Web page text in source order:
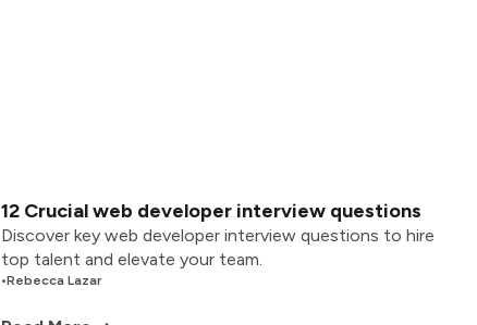
12 Crucial web developer interview questions
Discover key web developer interview questions to hire
top talent and elevate your team.
•Rebecca Lazar